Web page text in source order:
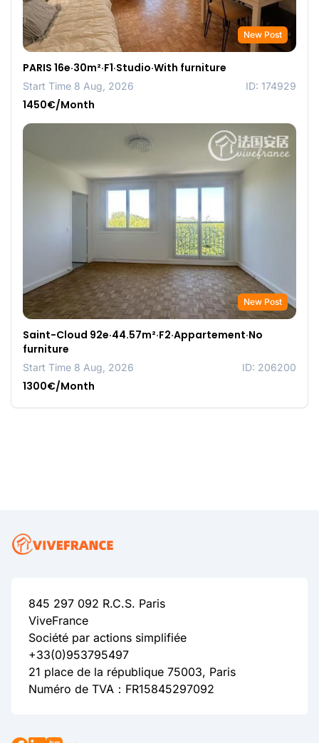
New Post
PARIS 16e·30m²·F1·Studio·With furniture
Start Time 8 Aug, 2026 ID: 174929
1450€/Month
New Post
Saint-Cloud 92e·44.57m²·F2·Appartement·No
furniture
Start Time 8 Aug, 2026 ID: 206200
1300€/Month
845 297 092 R.C.S. Paris
ViveFrance
Société par actions simplifiée
+33(0)953795497
21 place de la république 75003, Paris
Numéro de TVA：FR15845297092